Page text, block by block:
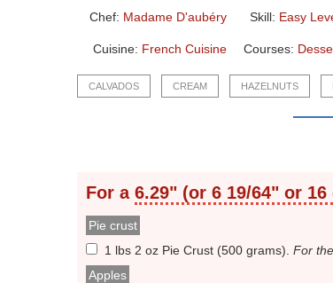
Chef: Madame D'aubéry Skill: Easy
Cuisine: French Cuisine Courses:
CALVADOS CREAM HAZELNUTS
For a 6.29" (or 6 19/64" or 16
Pie crust
1 lbs 2 oz Pie Crust (500 grams) For the
Apples